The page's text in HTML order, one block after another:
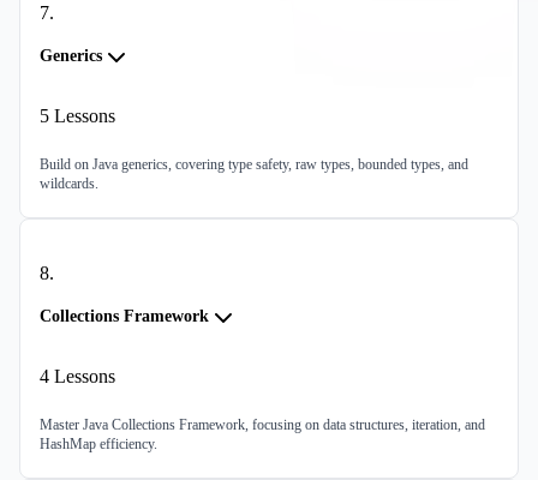
7.
Generics
5 Lessons
Build on Java generics, covering type safety, raw types, bounded types, and
wildcards.
8.
Collections Framework
4 Lessons
Master Java Collections Framework, focusing on data structures, iteration, and
HashMap efficiency.